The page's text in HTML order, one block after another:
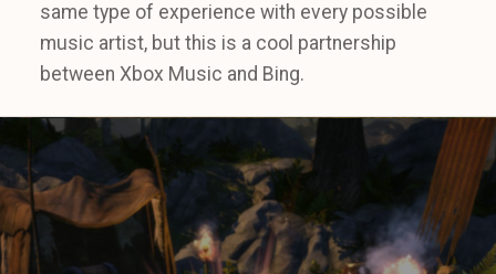
same type of experience with every possible
music artist, but this is a cool partnership
between Xbox Music and Bing.